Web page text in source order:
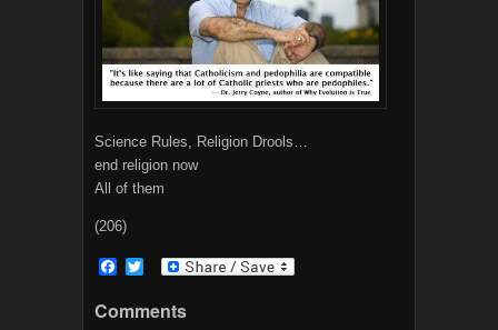
Science Rules, Religion Drools…
end religion now
All of them
(206)
F
e
t
Comments